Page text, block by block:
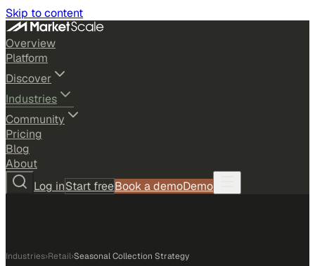
Skip to content
Overview
Platform
Discover
Industries
Community
Pricing
Blog
About
Log inStart freeBook a demoDemo
Industries›Retail›Seasonal Collection Strategy